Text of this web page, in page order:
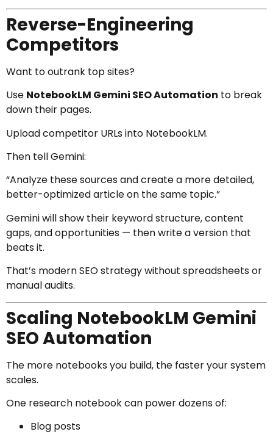
Reverse-Engineering
Competitors
Want to outrank top sites?
Use NotebookLM Gemini SEO Automation to break
down their pages.
Upload competitor URLs into NotebookLM.
Then tell Gemini:
“Analyze these sources and create a more detailed,
better-optimized article on the same topic.”
Gemini will show their keyword structure, content
gaps, and opportunities — then write a version that
beats it.
That’s modern SEO strategy without spreadsheets or
manual audits.
Scaling NotebookLM Gemini
SEO Automation
The more notebooks you build, the faster your system
scales.
One research notebook can power dozens of:
Blog posts